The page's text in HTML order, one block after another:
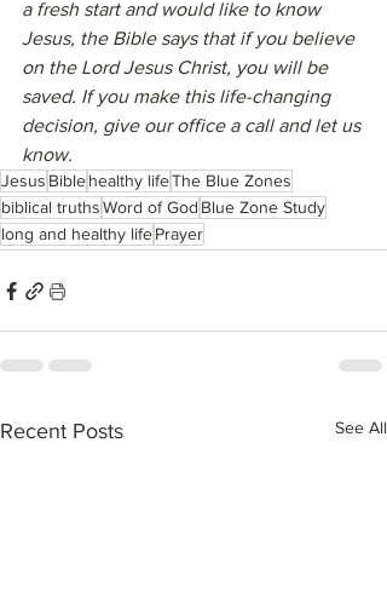
a fresh start and would like to know
Jesus, the Bible says that if you believe
on the Lord Jesus Christ, you will be
saved. If you make this life-changing
decision, give our office a call and let us
know.
Jesus Biblehealthy lifeThe Blue Zones
biblical truthsWord of God Blue Zone Study
long and healthy lifePrayer
Recent Posts See All